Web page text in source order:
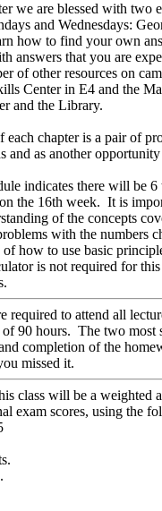
we are blessed with two
and Wednesdays:
how to find your own
answers that you are
of other resources on
Center in E4 and the
and the Library.
chapter is a pair of
and as another
indicates there will be
the 16th week. It is
of the concepts
with the numbers
how to use basic
is not required for
required to attend all
90 hours. The two most
completion of the
missed it.
class will be a weighted
exam scores, using the